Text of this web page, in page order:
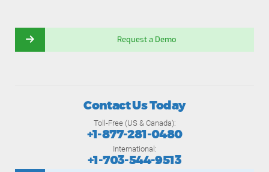
Request a Demo
Contact Us Today
Toll-Free (US & Canada):
+1-877-281-0480
International:
+1-703-544-9513